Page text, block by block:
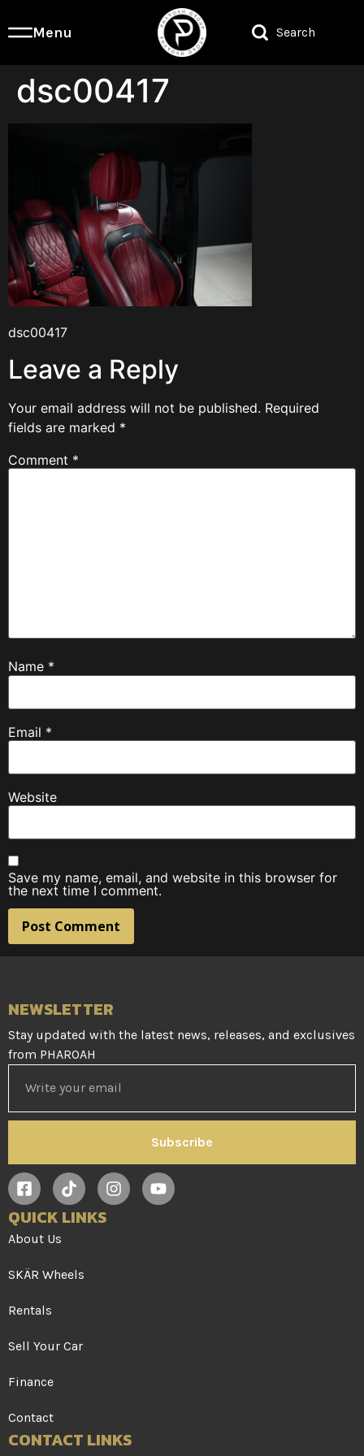
Menu Search
dsc00417
dsc00417
Leave a Reply
Your email address will not be published. Required
fields are marked *
Comment *
Name *
Email *
Website
Save my name, email, and website in this browser for
the next time I comment.
QUICK LINKS
About Us
SKÄR Wheels
Rentals
Sell Your Car
Finance
Contact
NEWSLETTER
Stay updated with the latest news, releases, and exclusives
from PHAROAH
Subscribe
CONTACT LINKS